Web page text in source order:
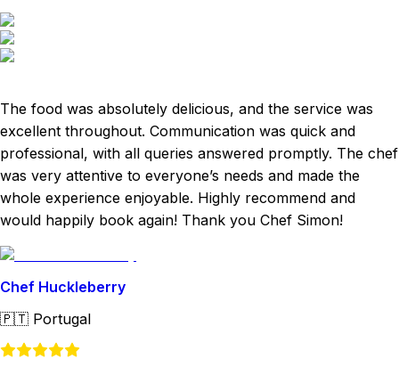
The food was absolutely delicious, and the service was
excellent throughout. Communication was quick and
professional, with all queries answered promptly. The chef
was very attentive to everyone’s needs and made the
whole experience enjoyable. Highly recommend and
would happily book again! Thank you Chef Simon!
Chef Huckleberry
🇵🇹 Portugal